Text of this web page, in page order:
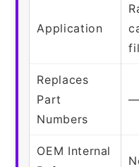
Application
Replaces
Part
Numbers
—
OEM Internal